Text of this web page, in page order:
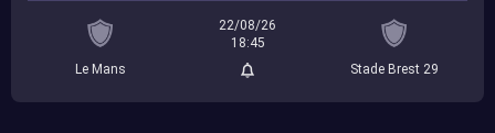
Le Mans
22/08/26
18:45
Stade Brest 29